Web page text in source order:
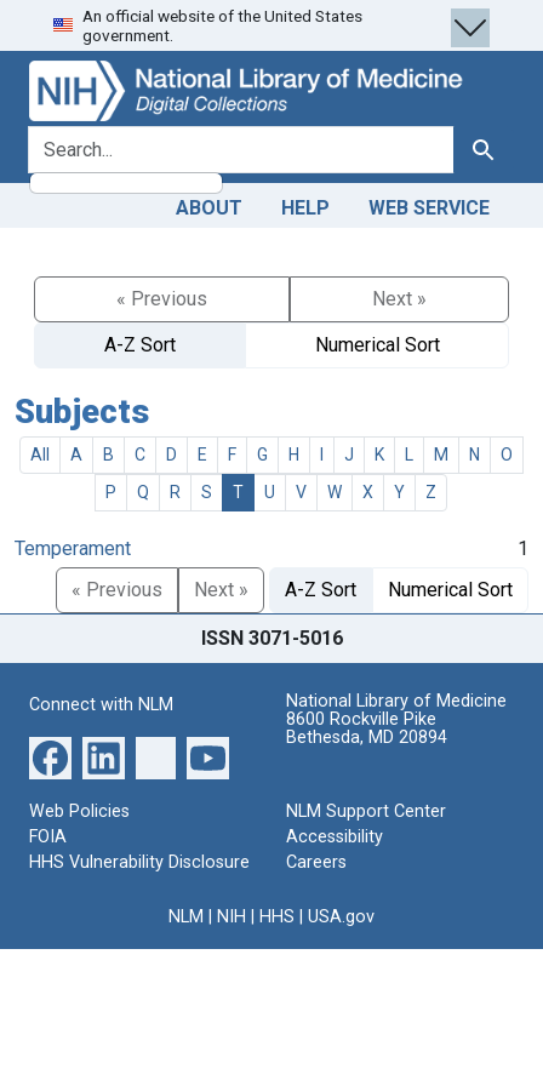
Skip
to
search
Skip to
main
content
An official website of the United States
government.
search for Search
ABOUT HELP WEB SERVICE
« Previous
Next »
A-Z Sort
Numerical Sort
Subjects
All A B C D E F G H J K M N
O
P
Q R S T U V W X Y Z
Temperament
1
« Previous
Next » A-Z Sort Numerical Sort
ISSN 3071-5016
Connect with NLM
National Library of Medicine
8600 Rockville Pike
Bethesda, MD 20894
Web Policies
FOIA
HHS Vulnerability Disclosure
NLM Support Center
Accessibility
Careers
NLM NIH HHS USA.gov